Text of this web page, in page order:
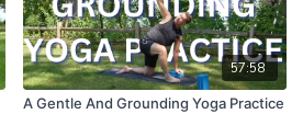
57:58
A Gentle And Grounding Yoga Practice